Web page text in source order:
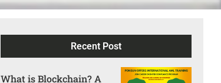
Recent Post
What is Blockchain? A